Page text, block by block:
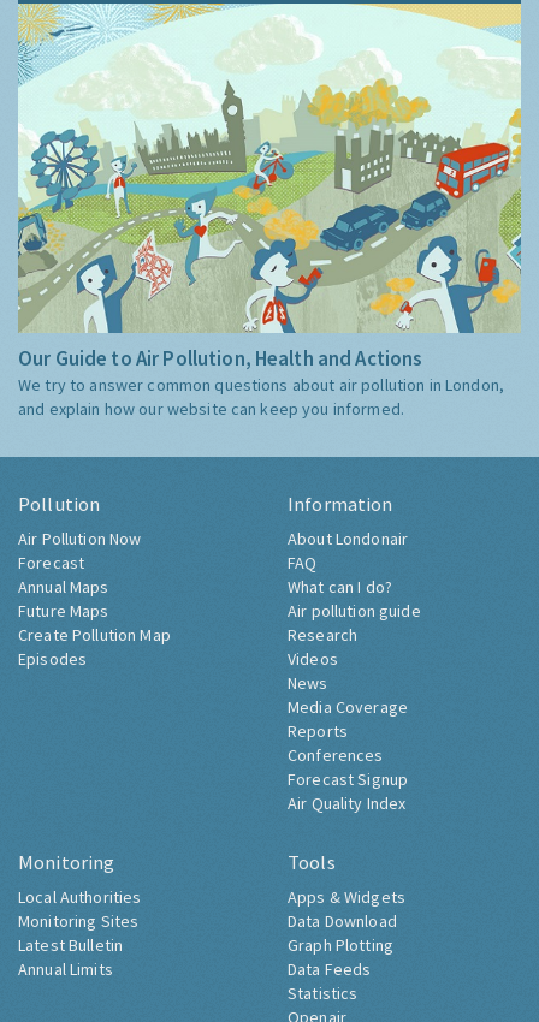
Our Guide to Air Pollution, Health and Actions
We try to answer common questions about air pollution in London,
and explain how our website can keep you informed.
Pollution
Air Pollution Now
Forecast
Annual Maps
Future Maps
Create Pollution Map
Episodes
Information
About Londonair
FAQ
What can I do?
Air pollution guide
Research
Videos
News
Media Coverage
Reports
Conferences
Forecast Signup
Air Quality Index
Monitoring
Local Authorities
Monitoring Sites
Latest Bulletin
Annual Limits
Tools
Apps & Widgets
Data Download
Graph Plotting
Data Feeds
Statistics
Openair